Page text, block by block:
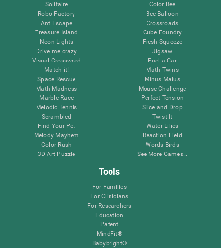
Solitaire
Robo Factory
Ant Escape
Treasure Island
Neon Lights
Drive me crazy
Visual Crossword
Match it!
Space Rescue
Math Madness
Marble Race
Melodic Tennis
Scrambled
Find Your Pet
Melody Mayhem
Color Rush
3D Art Puzzle
Color Bee
Bee Balloon
Crossroads
Cube Foundry
Fresh Squeeze
Jigsaw
Fuel a Car
Math Twins
Minus Malus
Mouse Challenge
Perfect Tension
Slice and Drop
Twist It
Water Lilies
Reaction Field
Words Birds
See More Games...
Tools
For Families
For Clinicians
For Researchers
Education
Patent
MindFit®
Babybright®